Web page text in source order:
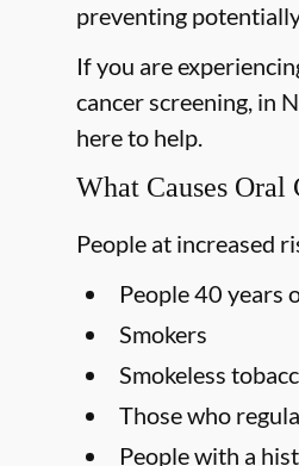
preventing
If you are
cancer screening, in
here to help.
What Causes Oral
People at increased
People 40 years
Smokers
Smokeless
Those who
People with a